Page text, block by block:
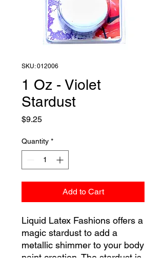
SKU: 012006
1 Oz - Violet
Stardust
$9.25Price
Quantity *
Add to Cart
Liquid Latex Fashions offers a
magic stardust to add a
metallic shimmer to your body
paint creation. The stardust is